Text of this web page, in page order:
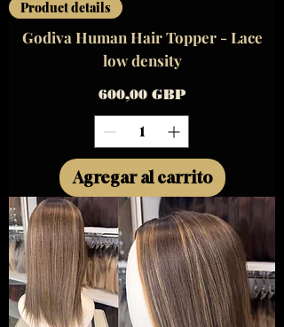
Product details
Godiva Human Hair Topper - Lace
low density
Precio
600,00 GBP
Agregar al carrito